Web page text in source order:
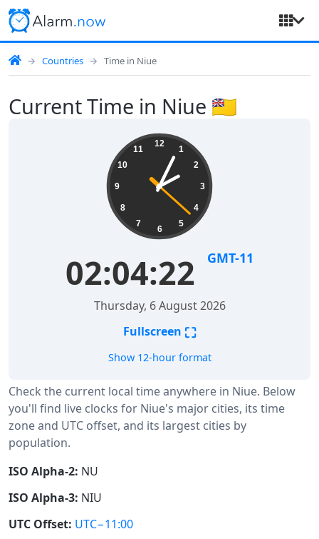
Countries Time in Niue
Current Time in Niue 🇳🇺
Check the current local time anywhere in Niue. Below
you'll find live clocks for Niue's major cities, its time
zone and UTC offset, and its largest cities by
population.
12
1
2
3
4
5
6
7
8
9
10
11
02:04:22 GMT-11
Thursday, 6 August 2026
Fullscreen ⛶
Show 12-hour format
ISO Alpha-2: NU
ISO Alpha-3: NIU
UTC Offset: UTC−11:00